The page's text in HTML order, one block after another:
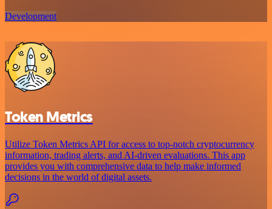
Development
Token Metrics
Utilize Token Metrics API for access to top-notch cryptocurrency
information, trading alerts, and AI-driven evaluations. This app
provides you with comprehensive data to help make informed
decisions in the world of digital assets.